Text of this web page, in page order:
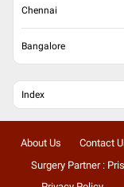
Chennai
Bangalore
Index
About Us Contact
Surgery Partner :